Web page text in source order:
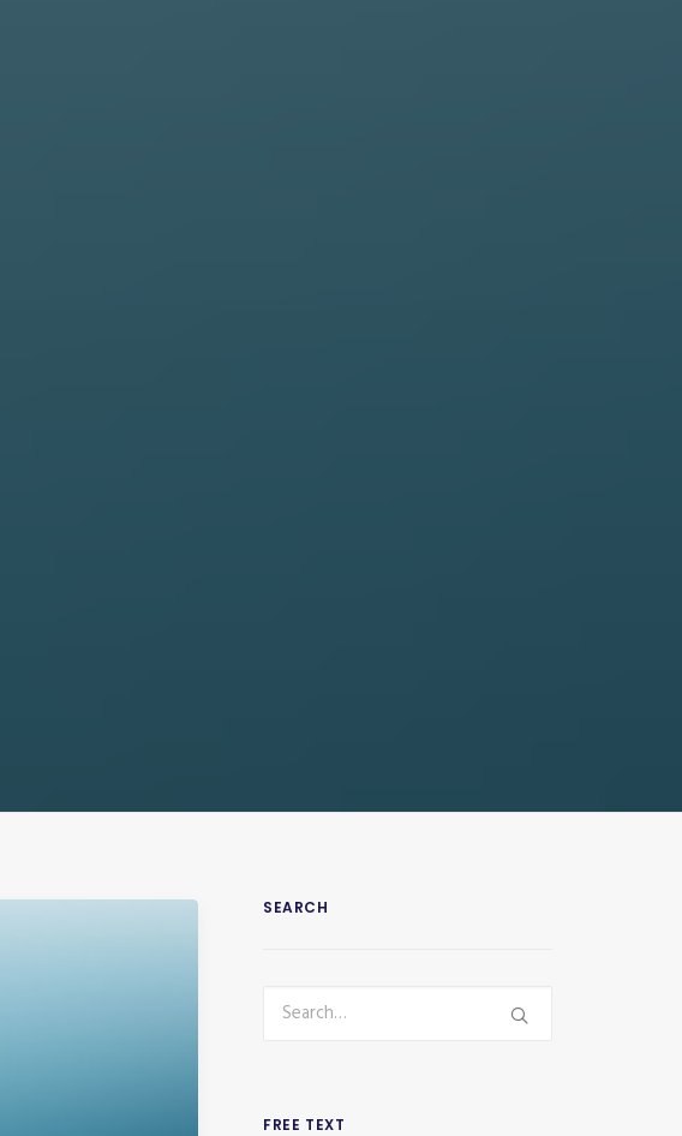
SEARCH
FREE TEXT